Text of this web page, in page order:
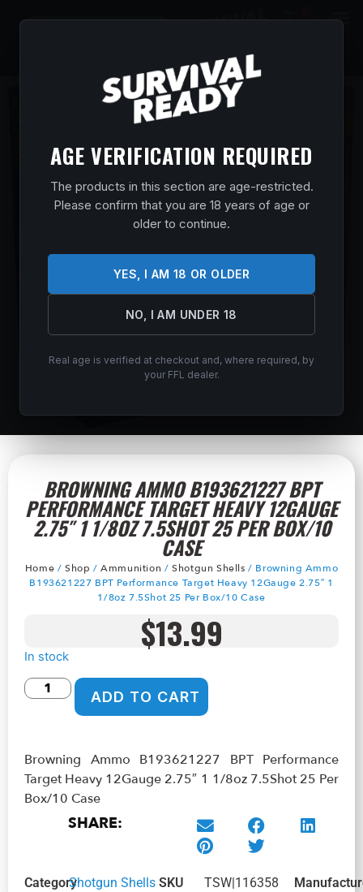
AGE VERIFICATION REQUIRED
The products in this section are age-restricted.
Please confirm that you are 18 years of age or
older to continue.
YES, I AM 18 OR OLDER
NO, I AM UNDER 18
Real age is verified at checkout and, where required, by
your FFL dealer.
$0.00
BROWNING AMMO B193621227 BPT
PERFORMANCE TARGET HEAVY 12GAUGE
2.75″ 1 1/8OZ 7.5SHOT 25 PER BOX/10
CASE
Home /Shop /Ammunition /Shotgun Shells / Browning Ammo
B193621227 BPT Performance Target Heavy 12Gauge 2.75″ 1
1/8oz 7.5Shot 25 Per Box/10 Case
$13.99
In stock
ADD TO CART
Browning Ammo B193621227 BPT Performance
Target Heavy 12Gauge 2.75″ 1 1/8oz 7.5Shot 25 Per
Box/10 Case
SHARE:
CategoryShotgun Shells SKU TSW|116358